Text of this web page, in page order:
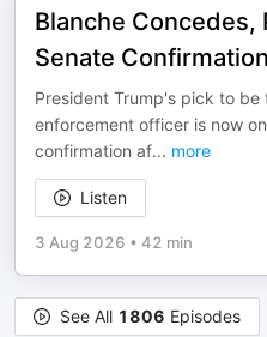
Blanche Concedes,
Senate Confirmation
President Trump's pick to
enforcement officer is now
confirmation af... more
Listen
3 Aug 2026 • 42 min
See All 1806 Episodes